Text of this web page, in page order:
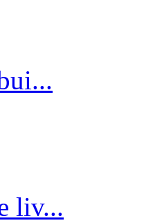
liv...